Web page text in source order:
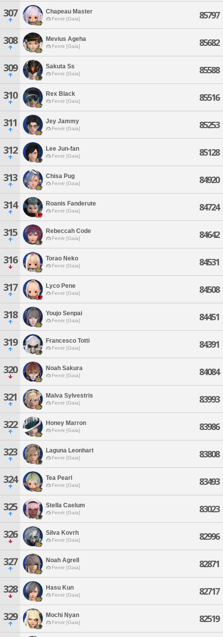
307 Chapeau Master
Fenrir [Gaia] 85797
308 Mevius Ageha
Fenrir [Gaia] 85682
309 Sakuta Ss
Fenrir [Gaia] 85588
310 Rex Black
Fenrir [Gaia] 85516
311 Jey Jammy
Fenrir [Gaia] 85253
312 Lee Jun-fan
Fenrir [Gaia] 85128
313 Chisa Pug
Fenrir [Gaia] 84920
314 Roanis Fanderute
Fenrir [Gaia] 84724
315 Rebeccah Code
Fenrir [Gaia] 84642
316 Torao Neko
Fenrir [Gaia] 84531
317 Lyco Pene
Fenrir [Gaia] 84508
318 Youjo Senpai
Fenrir [Gaia] 84451
319 Francesco Totti
Fenrir [Gaia] 84391
320 Noah Sakura
Fenrir [Gaia] 84084
321 Malva Sylvestris
Fenrir [Gaia] 83993
322 Honey Marron
Fenrir [Gaia] 83986
323 Laguna Leonhart
Fenrir [Gaia] 83808
324 Tea Pearl
Fenrir [Gaia] 83493
325 Stella Caelum
Fenrir [Gaia] 83023
326 Silva Kovrh
Fenrir [Gaia] 82996
327 Noah Agrell
Fenrir [Gaia] 82871
328 Hasu Kun
Fenrir [Gaia] 82717
329 Mochi Nyan
Fenrir [Gaia] 82519